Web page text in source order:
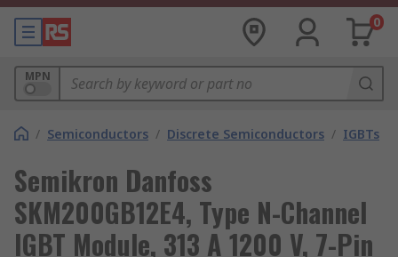
0
MPN
/ Semiconductors / Discrete Semiconductors / IGBTs
Semikron Danfoss
SKM200GB12E4, Type N-Channel
IGBT Module, 313 A 1200 V, 7-Pin